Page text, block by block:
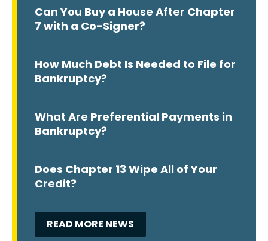
Can You Buy a House After Chapter
7 with a Co-Signer?
How Much Debt Is Needed to File for
Bankruptcy?
What Are Preferential Payments in
Bankruptcy?
Does Chapter 13 Wipe All of Your
Credit?
READ MORE NEWS